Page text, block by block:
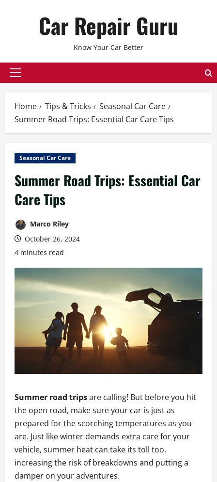
Car Repair Guru
Know Your Car Better
Primary
Home Tips & Tricks
Seasonal Car Care
Summer Road Trips: Essential Car Care Tips
Seasonal Car Care
Summer Road Trips: Essential Car
Care Tips
Marco Riley
October 26, 2024
4 minutes read
Summer road tripsare calling! But before you hit
the open road, make sure your car is just as
prepared for the scorching temperatures as you
are. Just like winter demands extra care for your
vehicle, summer heat can take its toll too.
increasing the risk of breakdowns and putting a
damper on your adventures.